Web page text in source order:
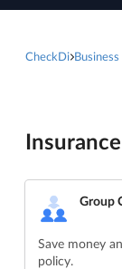
CheckDi
Group
Save money
policy.